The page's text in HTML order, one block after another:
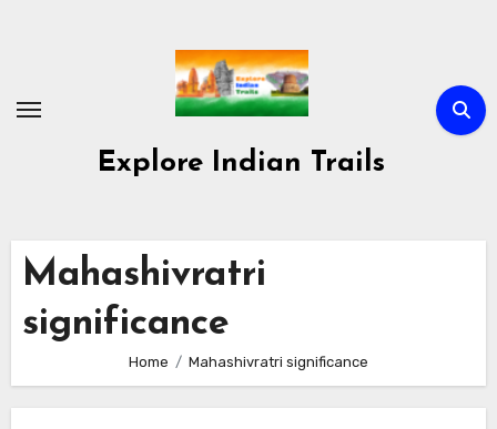
Explore Indian Trails
Mahashivratri
significance
Home Mahashivratri significance